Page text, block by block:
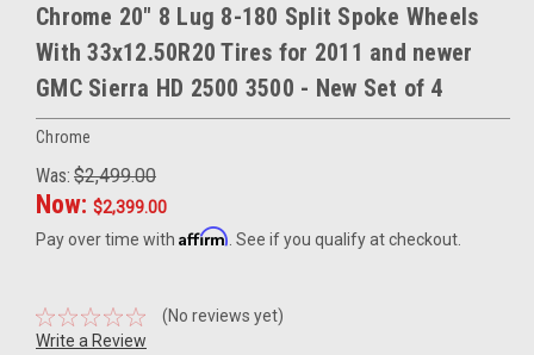
Chrome 20" 8 Lug 8-180 Split Spoke Wheels
With 33x12.50R20 Tires for 2011 and newer
GMC Sierra HD 2500 3500 - New Set of 4
Chrome
Was: $2,499.00
Now: $2,399.00
Pay over time with Affirm . See if you qualify at checkout.
(No reviews yet)
Write a Review